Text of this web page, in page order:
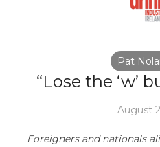
Pat
“Lose the ‘w’
August
Foreigners and nationals